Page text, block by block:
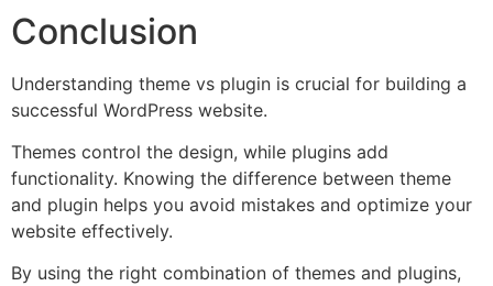
Conclusion
Understanding theme vs plugin is crucial for building a
successful WordPress website.
Themes control the design, while plugins add
functionality. Knowing the difference between theme
and plugin helps you avoid mistakes and optimize your
website effectively.
By using the right combination of themes and plugins,